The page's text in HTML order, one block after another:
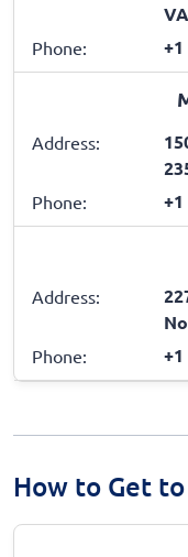
Phone:
Address:
Phone:
Address:
Phone:
How to Get